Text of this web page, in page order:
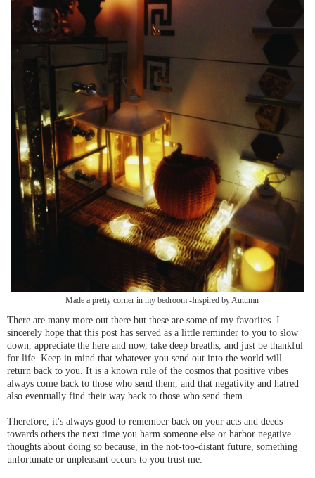
Made a pretty corner in my bedroom -Inspired by Autumn
There are many more out there but these are some of my favorites. I
sincerely hope that this post has served as a little reminder to you to slow
down, appreciate the here and now, take deep breaths, and just be thankful
for life. Keep in mind that whatever you send out into the world will
return back to you. It is a known rule of the cosmos that positive vibes
always come back to those who send them, and that negativity and hatred
also eventually find their way back to those who send them.
Therefore, it's always good to remember back on your acts and deeds
towards others the next time you harm someone else or harbor negative
thoughts about doing so because, in the not-too-distant future, something
unfortunate or unpleasant occurs to you trust me.